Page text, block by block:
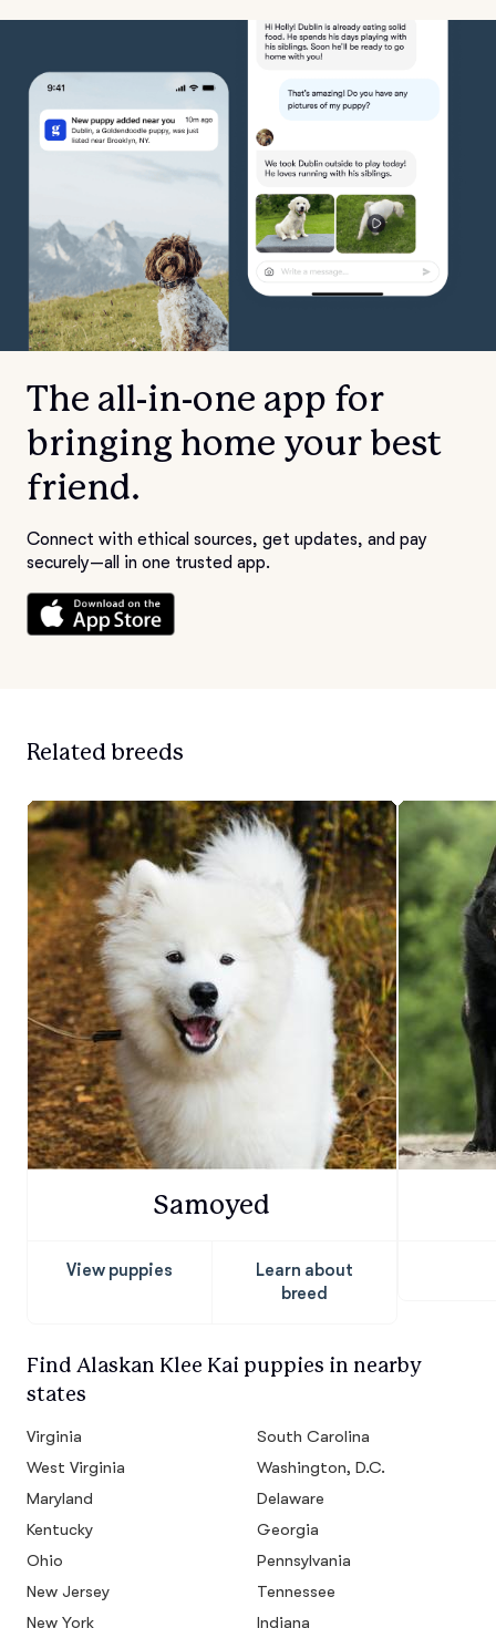
The all-in-one app for
bringing home your best
friend.
Connect with ethical sources, get updates, and pay
securely—all in one trusted app.
Related breeds
Samoyed
View puppies
Learn about
breed
Find Alaskan Klee Kai puppies in nearby
states
Virginia
South Carolina
West Virginia
Washington, D.C.
Maryland
Delaware
Kentucky
Georgia
Ohio
Pennsylvania
New Jersey
Tennessee
New York
Indiana